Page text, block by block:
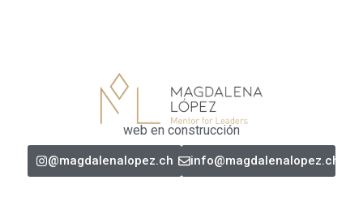
web en construcción
@magdalenalopez.ch info@magdalenalopez.ch